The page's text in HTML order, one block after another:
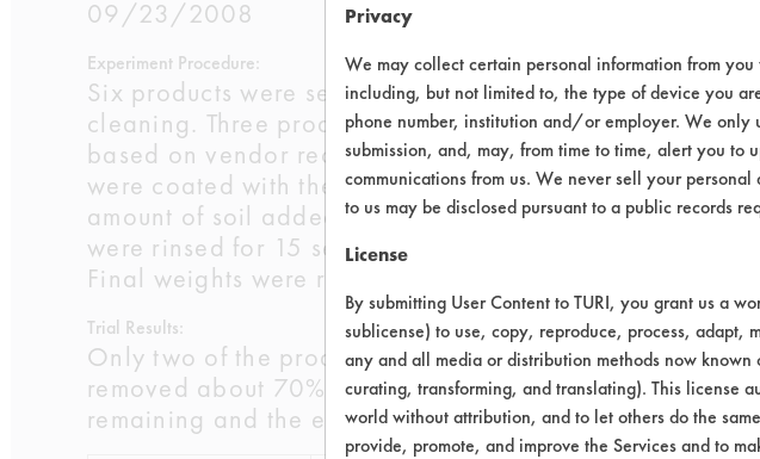
09/23/2008
Experiment Procedure:
Six products were selected from the previous trial
cleaning. Three products were diluted to 5% using DI
based on vendor recommendations. Beakers were
were coated with the rust preventative VCI 369 using
amount of soil added. Three coupons were cleaned in
were rinsed for 15 seconds in tap water at 120 F and
Final weights were recorded and efficiencies calculated.
Trial Results:
Only two of the products removed over 85% of the VCI
removed about 70% and the last two removed under
remaining and the efficiency for each coupon cleaned.
Privacy
We may collect certain personal information from
including, but not limited to, the type of device you
phone number, institution and/or employer. We only
submission, and, may, from time to time, alert you to
communications from us. We never sell your
to us may be disclosed pursuant to a public records
License
By submitting User Content to TURI, you grant us a
sublicense) to use, copy, reproduce, process, adapt,
any and all media or distribution methods now
curating, transforming, and translating). This license
world without attribution, and to let others do the
provide, promote, and improve the Services and to